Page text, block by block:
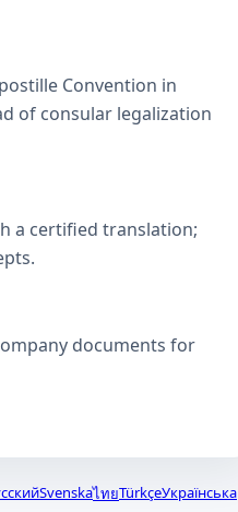
Convention in
of consular legalization
a certified translation;
documents for
SvenskaไทยTürkçeУкраїнська